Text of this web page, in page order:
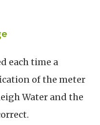
each time a
of the meter
Water and the